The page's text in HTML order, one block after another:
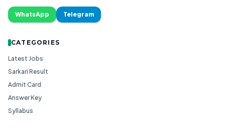
WhatsApp Telegram
CATEGORIES
Latest Jobs
Sarkari Result
Admit Card
Answer Key
Syllabus